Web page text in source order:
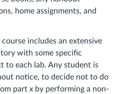
home assignments, and
course includes an extensive
with some specific
to each lab. Any student is
notice, to decide not to do
part x by performing a non-